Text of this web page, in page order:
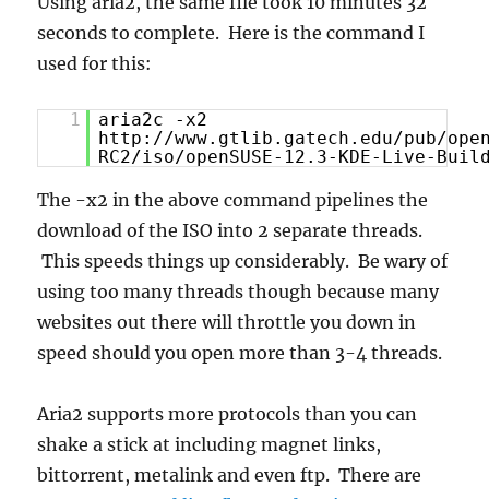
seconds to complete. Here is the command I
used for this:
1
aria2c -x2
http://www.gtlib.gatech.edu/pub/
RC2/iso/openSUSE-12.3-KDE-Live-
The -x2 in the above command pipelines the
download of the ISO into 2 separate threads.
This speeds things up considerably. Be wary of
using too many threads though because many
websites out there will throttle you down in
speed should you open more than 3-4 threads.
Aria2 supports more protocols than you can
shake a stick at including magnet links,
bittorrent, metalink and even ftp. There are